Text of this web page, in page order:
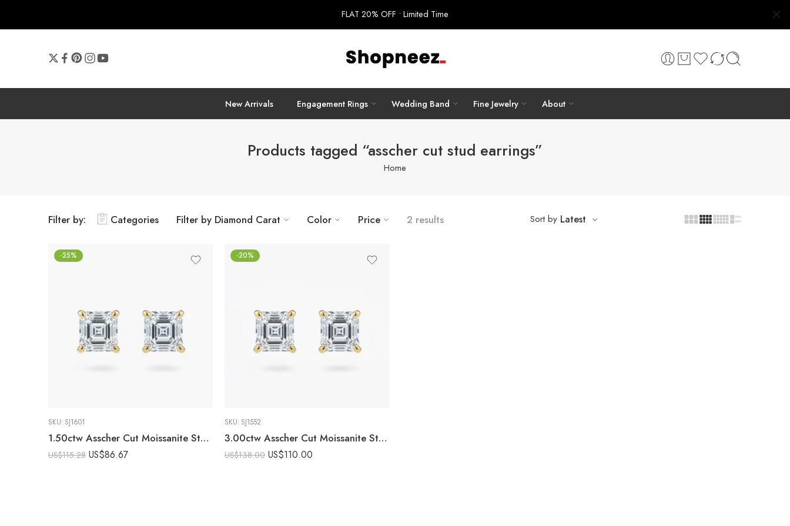
FLAT 20% OFF • Limited Time
New Arrivals Engagement Rings Wedding Band Fine Jewelry About
Products tagged “asscher cut stud earrings”
Home
Filter by: Categories Filter by Diamond Carat Color Price 2 results Sort by Latest
-25%
SKU: SJ1601
1.50ctw Asscher Cut Moissanite Stud Earrings in 925 Sterling Silver
US$115.28 US$86.67
-20%
SKU: SJ1552
3.00ctw Asscher Cut Moissanite Stud Earrings in 925 Sterling Silver
US$138.00 US$110.00